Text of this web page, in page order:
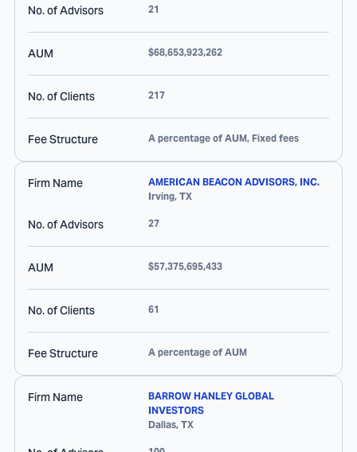
No. of Advisors 21
AUM $68,653,923,262
No. of Clients 217
Fee Structure A percentage of AUM, Fixed fees
Firm Name
AMERICAN BEACON ADVISORS, INC.
Irving, TX
No. of Advisors 27
AUM $57,375,695,433
No. of Clients 61
Fee Structure A percentage of AUM
Firm Name
BARROW HANLEY GLOBAL
INVESTORS
Dallas, TX